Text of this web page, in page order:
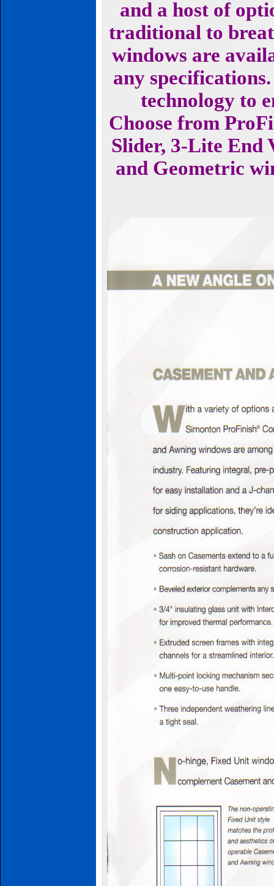
and a host of
traditional to
windows are
any
technology to
Choose from
Slider, 3-Lite End
and Geometric